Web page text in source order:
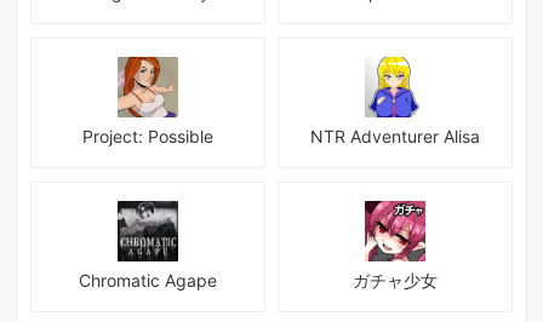
Project: Possible NTR Adventurer Alisa
Chromatic Agape ガチャ少女